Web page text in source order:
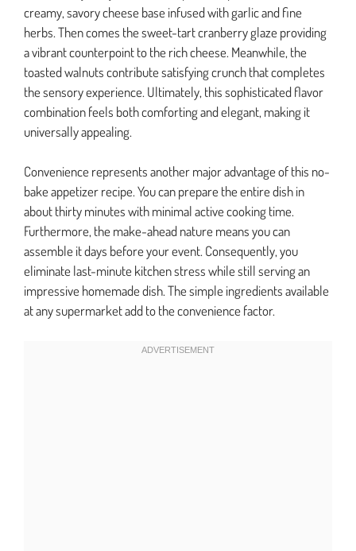
creamy, savory cheese base infused with garlic and fine
herbs. Then comes the sweet-tart cranberry glaze providing
a vibrant counterpoint to the rich cheese. Meanwhile, the
toasted walnuts contribute satisfying crunch that completes
the sensory experience. Ultimately, this sophisticated flavor
combination feels both comforting and elegant, making it
universally appealing.
Convenience represents another major advantage of this no-
bake appetizer recipe. You can prepare the entire dish in
about thirty minutes with minimal active cooking time.
Furthermore, the make-ahead nature means you can
assemble it days before your event. Consequently, you
eliminate last-minute kitchen stress while still serving an
impressive homemade dish. The simple ingredients available
at any supermarket add to the convenience factor.